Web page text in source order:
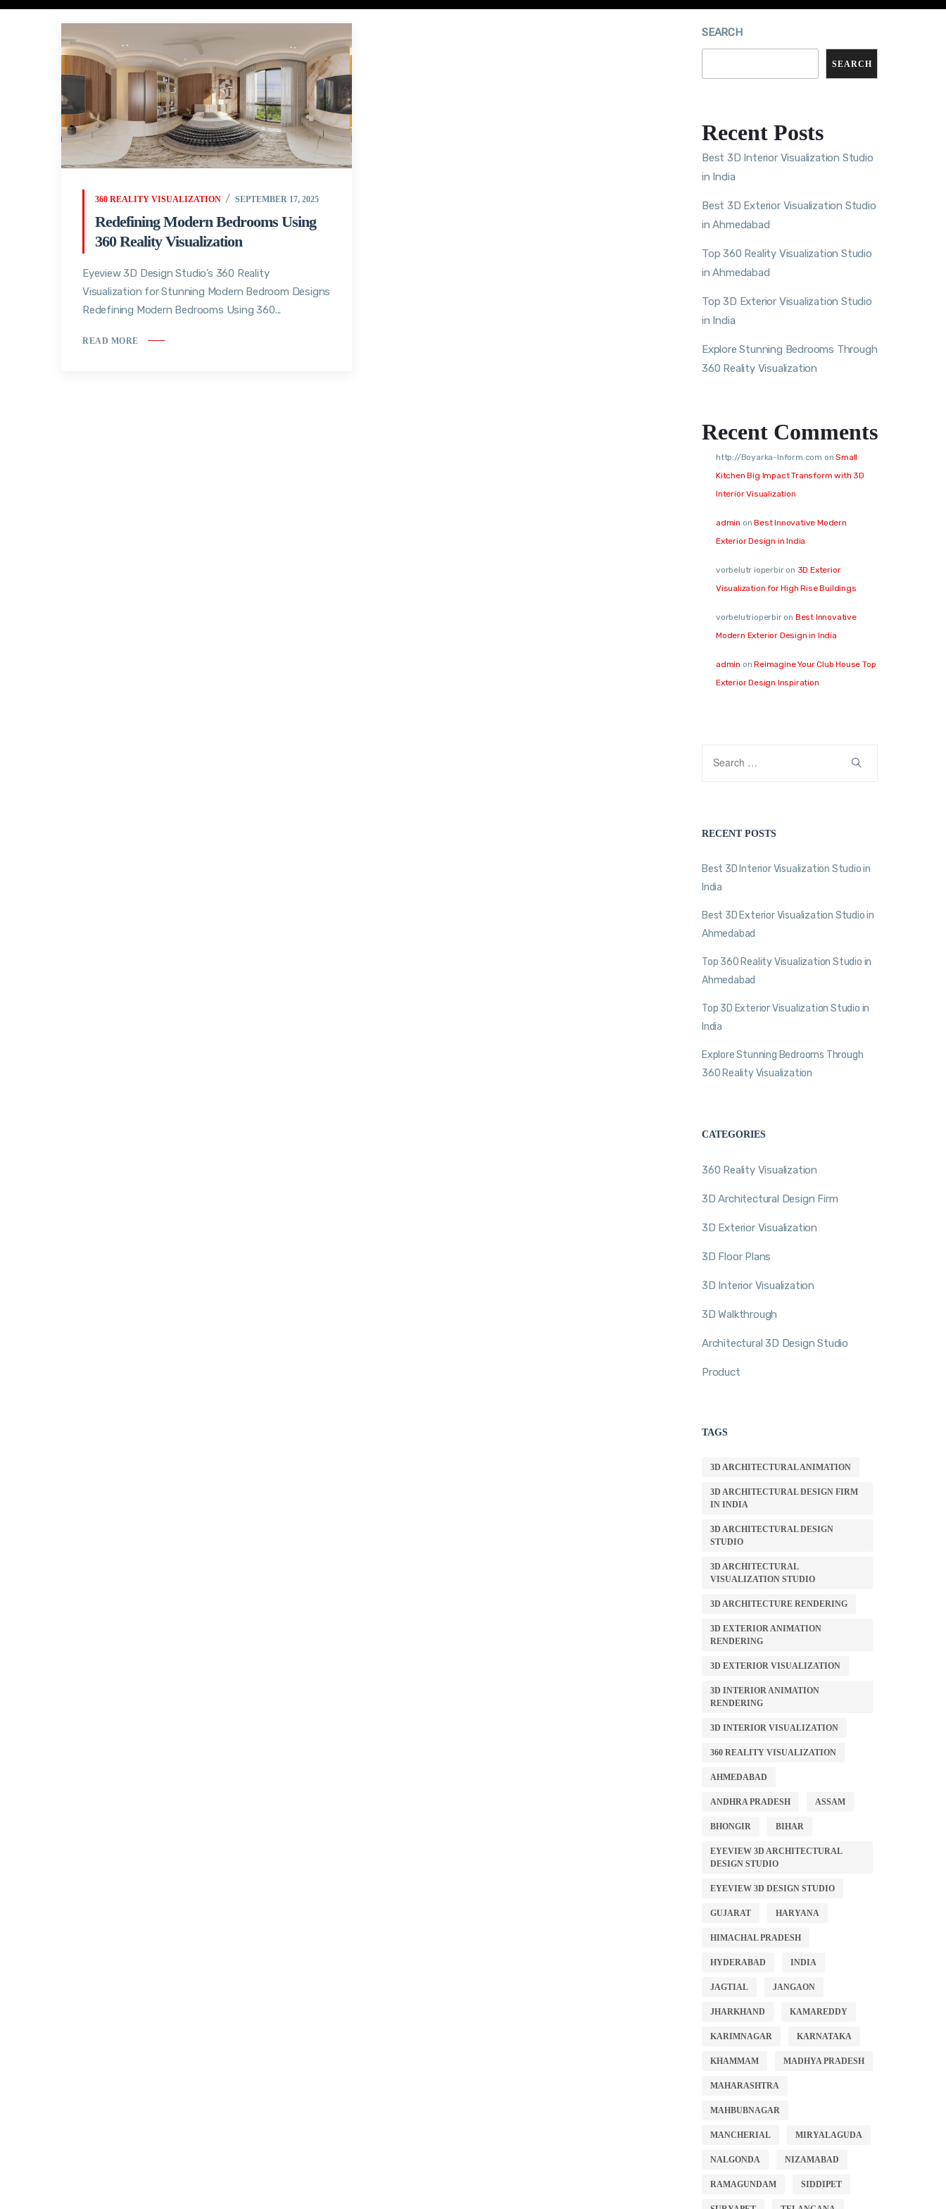
360 REALITY VISUALIZATION SEPTEMBER 17, 2025
Redefining Modern Bedrooms Using
360 Reality Visualization
Eyeview 3D Design Studio’s 360 Reality
Visualization for Stunning Modern Bedroom Designs
Redefining Modern Bedrooms Using 360...
READ MORE
SEARCH
SEARCH
Recent Posts
Best 3D Interior Visualization Studio
in India
Best 3D Exterior Visualization Studio
in Ahmedabad
Top 360 Reality Visualization Studio
in Ahmedabad
Top 3D Exterior Visualization Studio
in India
Explore Stunning Bedrooms Through
360 Reality Visualization
Recent Comments
http://Boyarka-Inform.com onSmall
Kitchen Big Impact Transform with 3D
Interior Visualization
admin onBest Innovative Modern
Exterior Design in India
vorbelutr ioperbiron 3D Exterior
Visualization for High Rise Buildings
vorbelutrioperbiron Best Innovative
Modern Exterior Design in India
admin onReimagine Your Club House Top
Exterior Design Inspiration
RECENT POSTS
Best 3D Interior Visualization Studio in
India
Best 3D Exterior Visualization Studio in
Ahmedabad
Top 360 Reality Visualization Studio in
Ahmedabad
Top 3D Exterior Visualization Studio in
India
Explore Stunning Bedrooms Through
360 Reality Visualization
CATEGORIES
360 Reality Visualization
3D Architectural Design Firm
3D Exterior Visualization
3D Floor Plans
3D Interior Visualization
3D Walkthrough
Architectural 3D Design Studio
Product
TAGS
3D ARCHITECTURAL ANIMATION
3D ARCHITECTURAL DESIGN FIRM
IN INDIA
3D ARCHITECTURAL DESIGN
STUDIO
3D ARCHITECTURAL
VISUALIZATION STUDIO
3D ARCHITECTURE RENDERING
3D EXTERIOR ANIMATION
RENDERING
3D EXTERIOR VISUALIZATION
3D INTERIOR ANIMATION
RENDERING
3D INTERIOR VISUALIZATION
360 REALITY VISUALIZATION
AHMEDABAD
ANDHRA PRADESH ASSAM
BHONGIR BIHAR
EYEVIEW 3D ARCHITECTURAL
DESIGN STUDIO
EYEVIEW 3D DESIGN STUDIO
GUJARAT HARYANA
HIMACHAL PRADESH
HYDERABAD INDIA
JAGTIAL JANGAON
JHARKHAND KAMAREDDY
KARIMNAGAR KARNATAKA
KHAMMAM MADHYA PRADESH
MAHARASHTRA
MAHBUBNAGAR
MANCHERIAL MIRYALAGUDA
NALGONDA NIZAMABAD
RAMAGUNDAM SIDDIPET